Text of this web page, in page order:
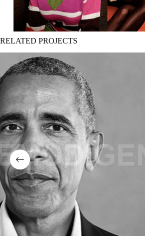
RELATED PROJECTS